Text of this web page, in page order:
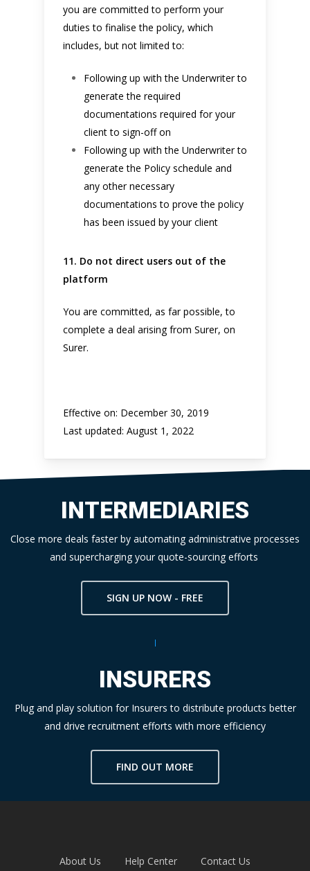
you are committed to perform your
duties to finalise the policy, which
includes, but not limited to:
Following up with the Underwriter to
generate the required
documentations required for your
client to sign-off on
Following up with the Underwriter to
generate the Policy schedule and
any other necessary
documentations to prove the policy
has been issued by your client
11. Do not direct users out of the
platform
You are committed, as far possible, to
complete a deal arising from Surer, on
Surer.
Effective on: December 30, 2019
Last updated: August 1, 2022
INTERMEDIARIES
Close more deals faster by automating administrative processes
and supercharging your quote-sourcing efforts
SIGN UP NOW - FREE
INSURERS
Plug and play solution for Insurers to distribute products better
and drive recruitment efforts with more efficiency
FIND OUT MORE
About Us Help Center Contact Us